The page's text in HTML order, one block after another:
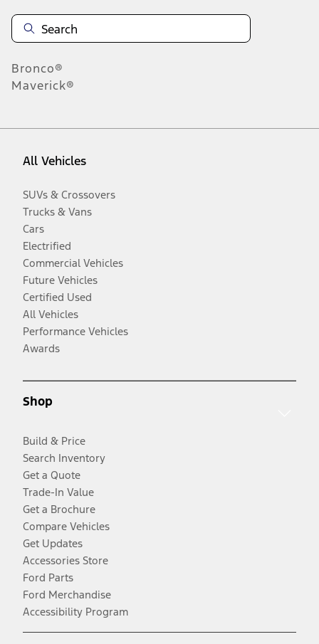
Bronco®
Maverick®
All Vehicles
SUVs & Crossovers
Trucks & Vans
Cars
Electrified
Commercial Vehicles
Future Vehicles
Certified Used
All Vehicles
Performance Vehicles
Awards
Shop
Build & Price
Search Inventory
Get a Quote
Trade-In Value
Get a Brochure
Compare Vehicles
Get Updates
Accessories Store
Ford Parts
Ford Merchandise
Accessibility Program